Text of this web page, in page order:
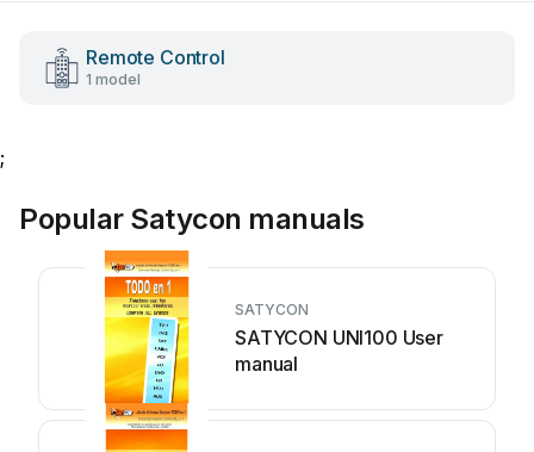
Remote Control
1 model
;
Popular Satycon manuals
SATYCON
SATYCON UNI100 User
manual